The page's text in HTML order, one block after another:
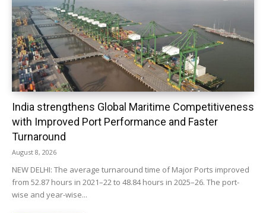
India strengthens Global Maritime Competitiveness
with Improved Port Performance and Faster
Turnaround
August 8, 2026
NEW DELHI: The average turnaround time of Major Ports improved
from 52.87 hours in 2021–22 to 48.84 hours in 2025–26. The port-
wise and year-wise...